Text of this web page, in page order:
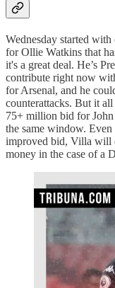
Wednesday started
for Ollie Watkins that
it's a great deal. He’s
contribute right now
for Arsenal, and he
counterattacks. But it
75+ million bid for
the same window.
improved bid, Villa will
money in the case of a